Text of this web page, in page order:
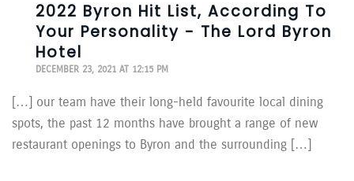
2022 Byron Hit List, According To
Your Personality - The Lord Byron
Hotel
DECEMBER 23, 2021 AT 12:15 PM
[…] our team have their long-held favourite local dining
spots, the past 12 months have brought a range of new
restaurant openings to Byron and the surrounding […]